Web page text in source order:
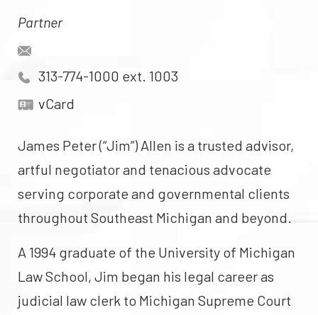
Partner
313-774-1000 ext. 1003
vCard
James Peter (“Jim”) Allen is a trusted advisor,
artful negotiator and tenacious advocate
serving corporate and governmental clients
throughout Southeast Michigan and beyond.
A 1994 graduate of the University of Michigan
Law School, Jim began his legal career as
judicial law clerk to Michigan Supreme Court